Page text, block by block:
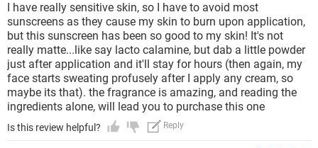
I have really sensitive skin, so I have to avoid most
sunscreens as they cause my skin to burn upon application,
but this sunscreen has been so good to my skin! It's not
really matte...like say lacto calamine, but dab a little powder
just after application and it'll stay for hours (then again, my
face starts sweating profusely after I apply any cream, so
maybe its that). the fragrance is amazing, and reading the
ingredients alone, will lead you to purchase this one
Is this review helpful? Reply